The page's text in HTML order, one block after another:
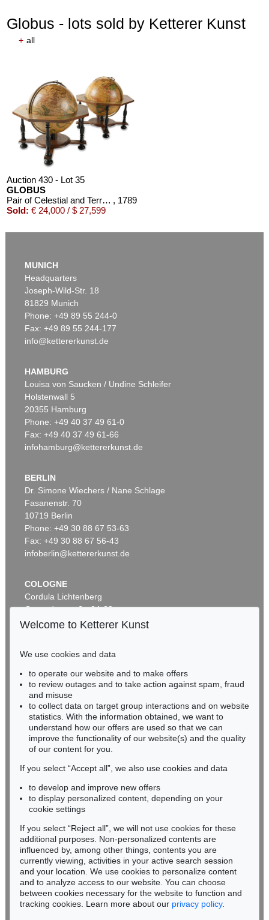
Globus - lots sold by Ketterer Kunst
+ all
Auction 430 - Lot 35
GLOBUS
Pair of Celestial and Terrestrial Globes, 32 cm diameter. J. G. Doppelmayr 1728 (revised ed. by W. P. Jenig, 1789/90). , 1789
Sold: € 24,000 / $ 27,599
Auction 366 - Lot 41
Sold:€ 9,000 / $ 10,350
Auction 340 - Lot 37
GLOBUS
Globus, 1831 oder 1834. , 1831
Sold:€ 4,800 / $ 5,520
Auction 604 - Lot 19
GLOBUS
Sold: € 3,937 / $ 4,527
Auction 359 - Lot 627
GLOBUS
Cary's new terrestrial Globe ... 1831., 1831
Sold:
€ 2,760 / $ 3,173
MUNICH
Headquarters
Joseph-Wild-Str. 18
81829 Munich
Phone: +49 89 55 244-0
Fax: +49 89 55 244-177
info@kettererkunst.de
HAMBURG
Louisa von Saucken / Undine Schleifer
Holstenwall 5
20355 Hamburg
Phone: +49 40 37 49 61-0
Fax: +49 40 37 49 61-66
infohamburg@kettererkunst.de
BERLIN
Dr. Simone Wiechers / Nane Schlage
Fasanenstr. 70
10719 Berlin
Phone: +49 30 88 67 53-63
Fax: +49 30 88 67 56-43
infoberlin@kettererkunst.de
COLOGNE
Cordula Lichtenberg
Gertrudenstraße 24-28
50667 Cologne
BADEN-WÜRTTEMBERG
HESSEN
RHINELAND-PALATINATE
Miriam Heß
Phone: +49 62 21 58 80-038
Fax: +49 62 21 58 80-595
infoheidelberg@kettererkunst.de
Never miss an auction again!
We will inform you in time.
Subscribe to the newsletter now >
Welcome to Ketterer Kunst
We use cookies and data
to operate our website and to make offers
to review outages and to take action against spam, fraud
and misuse
to collect data on target group interactions and on website
statistics. With the information obtained, we want to
understand how our offers are used so that we can
improve the functionality of our website(s) and the quality
of our content for you.
If you select “Accept all”, we also use cookies and data
to develop and improve new offers
to display personalized content, depending on your
cookie settings
If you select “Reject all”, we will not use cookies for these
additional purposes. Non-personalized contents are
influenced by, among other things, contents you are
currently viewing, activities in your active search session
and your location. We use cookies to personalize content
and to analyze access to our website. You can choose
between cookies necessary for the website to function and
tracking cookies. Learn more about our privacy policy.